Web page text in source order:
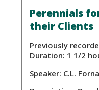
Perennials
their Clients
Previously
Duration: 1 1/2
Speaker: C.L.